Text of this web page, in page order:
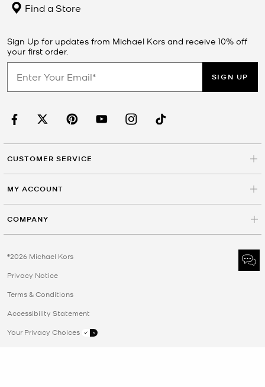
Find a Store
Sign Up for updates from Michael Kors and receive 10% off
your first order.
SIGN UP
CUSTOMER SERVICE
MY ACCOUNT
COMPANY
©2026 Michael Kors
Privacy Notice
Terms & Conditions
Accessibility Statement
Your Privacy Choices